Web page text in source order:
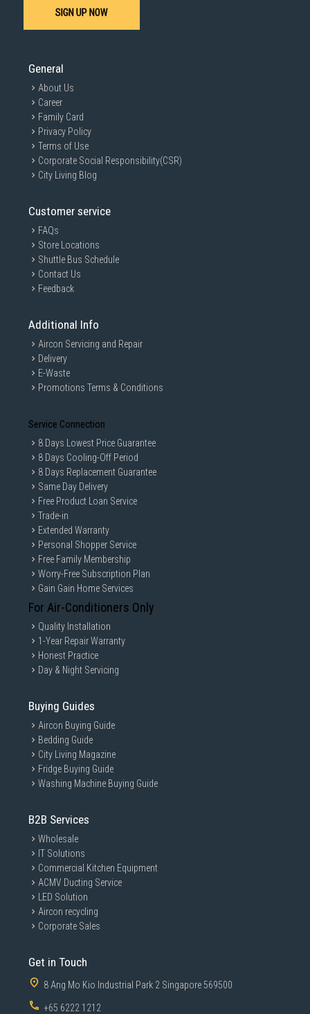
SIGN UP NOW
General
About Us
Career
Family Card
Privacy Policy
Terms of Use
Corporate Social Responsibility(CSR)
City Living Blog
Customer service
FAQs
Store Locations
Shuttle Bus Schedule
Contact Us
Feedback
Additional Info
Aircon Servicing and Repair
Delivery
E-Waste
Promotions Terms & Conditions
Service Connection
8 Days Lowest Price Guarantee
8 Days Cooling-Off Period
8 Days Replacement Guarantee
Same Day Delivery
Free Product Loan Service
Trade-in
Extended Warranty
Personal Shopper Service
Free Family Membership
Worry-Free Subscription Plan
Gain Gain Home Services
For Air-Conditioners Only
Quality Installation
1-Year Repair Warranty
Honest Practice
Day & Night Servicing
Buying Guides
Aircon Buying Guide
Bedding Guide
City Living Magazine
Fridge Buying Guide
Washing Machine Buying Guide
B2B Services
Wholesale
IT Solutions
Commercial Kitchen Equipment
ACMV Ducting Service
LED Solution
Aircon recycling
Corporate Sales
Get in Touch
8 Ang Mo Kio Industrial Park 2 Singapore 569500
+65 6222 1212